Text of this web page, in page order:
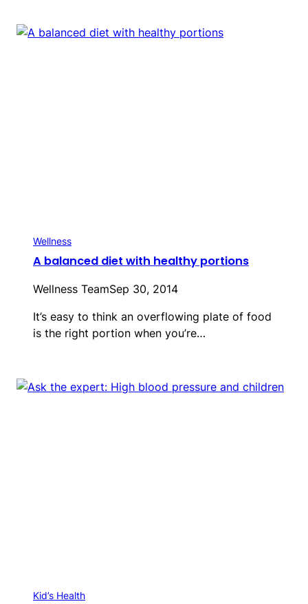
Wellness
A balanced diet with healthy portions
Wellness TeamSep 30, 2014
It’s easy to think an overflowing plate of food
is the right portion when you’re…
Kid’s Health